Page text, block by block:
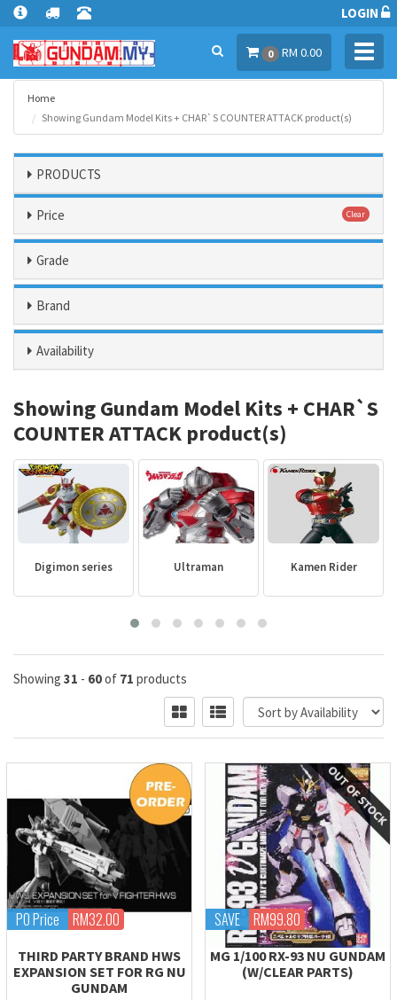
LOGIN
0 RM 0.00
Home
Showing Gundam Model Kits + CHAR`S COUNTER ATTACK product(s)
PRODUCTS
Price Clear
Grade
Brand
Availability
Showing Gundam Model Kits + CHAR`S
COUNTER ATTACK product(s)
Digimon series Ultraman Kamen Rider
Showing 31 - 60of 71 products
PO Price RM32.00
THIRD PARTY BRAND HWS
EXPANSION SET FOR RG NU
GUNDAM
SAVE RM99.80
MG 1/100 RX-93 NU GUNDAM
(W/CLEAR PARTS)